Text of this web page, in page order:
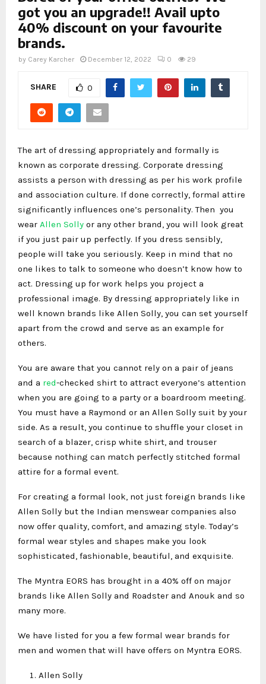
got you an upgrade!! Avail upto
40% discount on your favourite
brands.
by Carey Karcher December 12, 2022 0 29
SHARE 0
The art of dressing appropriately and formally is
known as corporate dressing. Corporate dressing
assists a person with dressing as per his work profile
and association culture. If done correctly, formal attire
significantly influences one’s personality. Then you
wear Allen Solly or any other brand, you will look great
if you just pair up perfectly. If you dress sensibly,
people will take you seriously. Keep in mind that no
one likes to talk to someone who doesn’t know how to
act. Dressing up for work helps you project a
professional image. By dressing appropriately like in
well known brands like Allen Solly, you can set yourself
apart from the crowd and serve as an example for
others.
You are aware that you cannot rely on a pair of jeans
and a red-checked shirt to attract everyone’s attention
when you are going to a party or a boardroom meeting.
You must have a Raymond or an Allen Solly suit by your
side. As a result, you continue to shuffle your closet in
search of a blazer, crisp white shirt, and trouser
because nothing can match perfectly stitched formal
attire for a formal event.
For creating a formal look, not just foreign brands like
Allen Solly but the Indian menswear companies also
now offer quality, comfort, and amazing style. Today’s
formal wear styles and shapes make you look
sophisticated, fashionable, beautiful, and exquisite.
The Myntra EORS has brought in a 40% off on major
brands like Allen Solly and Roadster and Anouk and so
many more.
We have listed for you a few formal wear brands for
men and women that will have offers on Myntra EORS.
Allen Solly